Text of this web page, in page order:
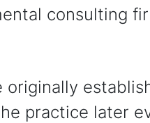
consulting
originally
practice later